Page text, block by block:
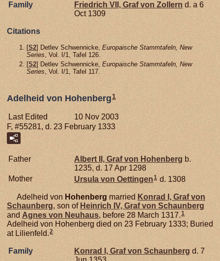
Family Friedrich VII, Graf von Zollern d. a 6
Oct 1309
Citations
[S2] Detlev Schwennicke, Europaische Stammtafeln, New
Series, Vol. I/1, Tafel 126.
[S2] Detlev Schwennicke, Europaische Stammtafeln, New
Series , Vol. I/1, Tafel 117.
Adelheid von Hohenberg 1
Last Edited
10 Nov 2003
F, #55281, d. 23 February 1333
Father Albert II, Graf von Hohenberg b.
1235, d. 17 Apr 1298
Mother
Ursula von Oettingen1 d. 1308
Adelheid von Hohenberg married Konrad I, Graf von
Schaunberg, son of Heinrich IV, Graf von Schaunberg
and Agnes von Neuhaus, before 28 March 1317.1
Adelheid von Hohenberg died on 23 February 1333; Buried
at Lilienfeld.2
Family Konrad I, Graf von Schaunberg d. 7